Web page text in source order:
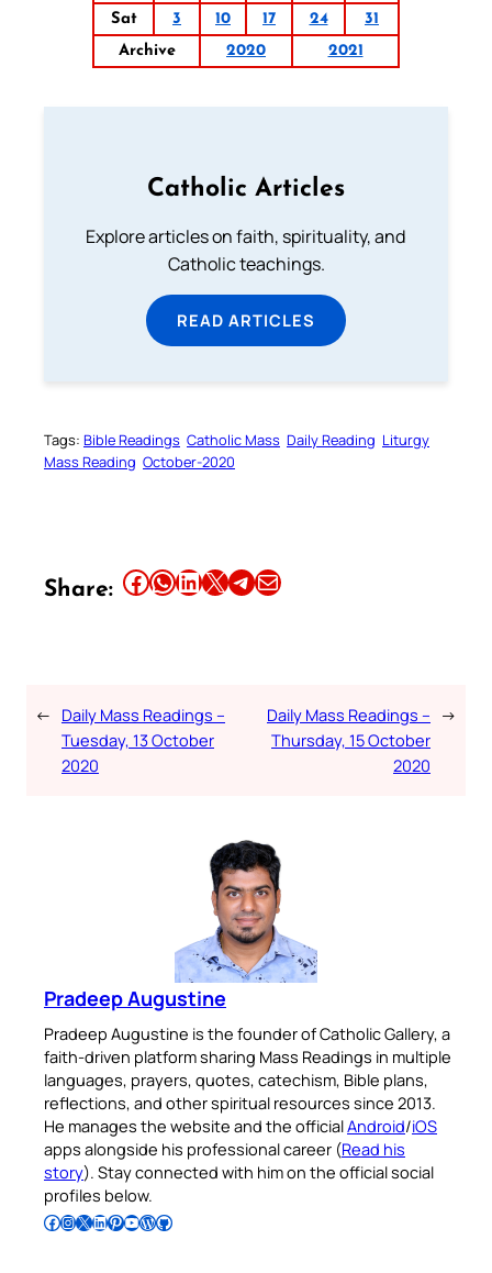
Sat 3 10 17 24
31
Archive
2020 2021
Catholic Articles
Explore articles on faith, spirituality, and
Catholic teachings.
READ ARTICLES
Tags: Bible Readings Catholic Mass Daily Reading Liturgy
Mass Reading October-2020
Share: Share this article on Facebook Share this article on WhatsApp Share this article on LinkedIn Share this article on X Share this article on TelegramEmail this Article
← Daily Mass Readings –
Tuesday, 13 October
2020
Daily Mass Readings –
Thursday, 15 October
2020
→
Pradeep Augustine
Pradeep Augustine is the founder of Catholic Gallery, a
faith-driven platform sharing Mass Readings in multiple
languages, prayers, quotes, catechism, Bible plans,
reflections, and other spiritual resources since 2013.
He manages the website and the officialAndroid/iOS
apps alongside his professional career (Read his
story). Stay connected with him on the official social
profiles below.
Follow Pradeep on Facebook Follow Pradeep on InstagramFollow Pradeep on X Follow Pradeep on LinkedIn Follow Pradeep on Pinterest Subscribe to Pradeep’s Youtube Channel Follow Pradeep on WordPress Follow Pradeep on GitHub